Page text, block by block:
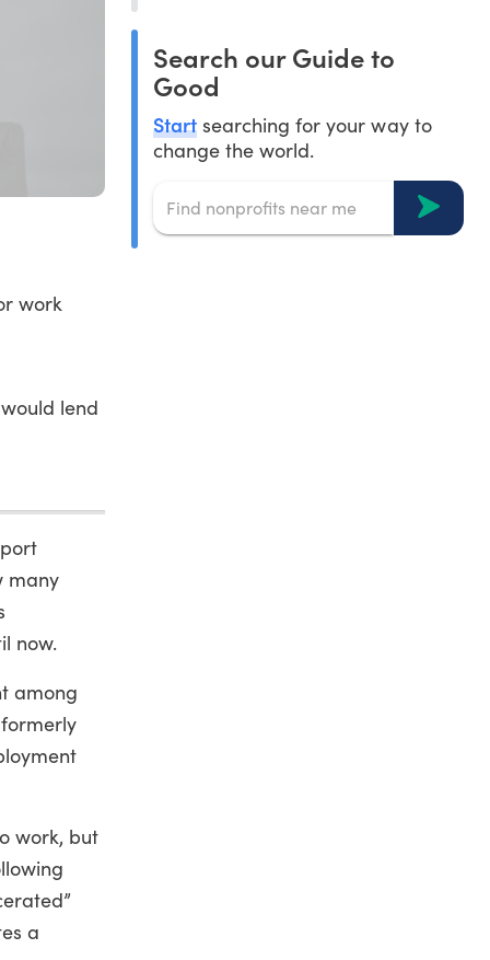
work
lend
many
now.
among
work, but
a
Search our Guide to
Good
Start searching for your way to
change the world.